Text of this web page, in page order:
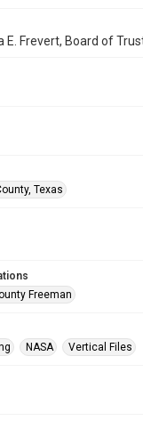
E. Frevert, Board of
Texas
Freeman
NASA Vertical Files